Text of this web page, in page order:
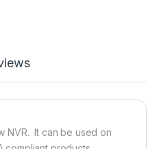
NVR. It can be used on